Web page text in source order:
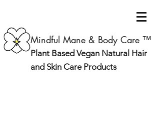
Mindful Mane & Body Care ™
Plant Based Vegan Natural Hair
and Skin Care Products